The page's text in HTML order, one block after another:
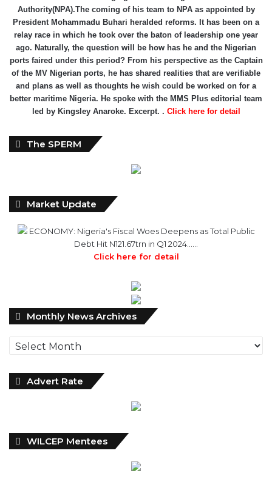
Authority(NPA).The coming of his team to NPA as appointed by
President Mohammadu Buhari heralded reforms. It has been on a
relay race in which he took over the baton of leadership one year
ago. Naturally, the question will be how has he and the Nigerian
ports faired under this period? From his perspective as the Captain
of the MV Nigerian ports, he has shared realities that are verifiable
and plans as well as thoughts he wish could be worked on for a
better maritime Nigeria. He spoke with the MMS Plus editorial team
led by Kingsley Anaroke. Excerpt. . Click here for detail
The SPERM
Market Update
ECONOMY: Nigeria's Fiscal Woes Deepens as Total Public
Debt Hit N121.67trn in Q1 2024……
Click here for detail
Monthly News Archives
Monthly
News
Archives
Advert Rate
WILCEP Mentees